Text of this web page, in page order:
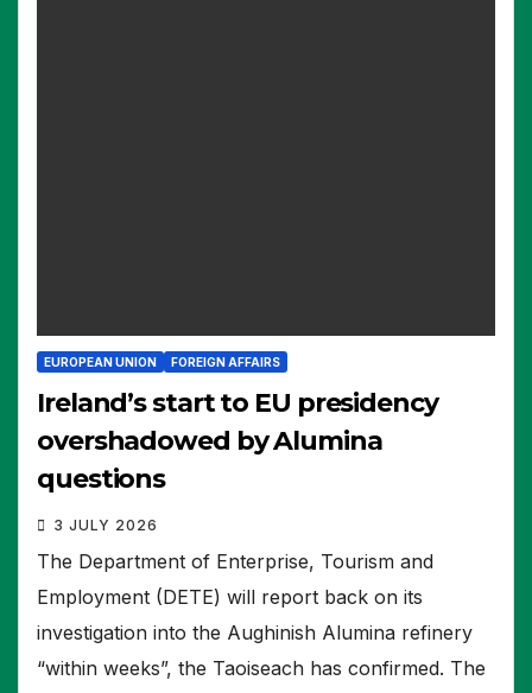
EUROPEAN UNION FOREIGN AFFAIRS
Ireland’s start to EU presidency
overshadowed by Alumina
questions
3 JULY 2026
The Department of Enterprise, Tourism and
Employment (DETE) will report back on its
investigation into the Aughinish Alumina refinery
“within weeks”, the Taoiseach has confirmed. The